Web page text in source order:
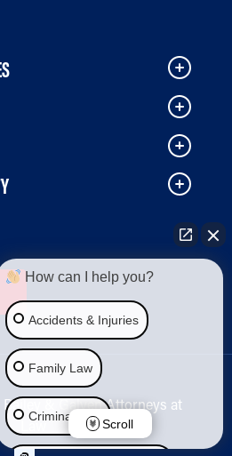
& Galyen Attorneys at
Law
How can I help you?
Accidents & Injuries
Family Law
Criminal Law
Scroll